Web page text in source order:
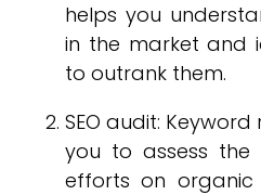
helps you
in the market and
to outrank them.
SEO audit:
you to assess the
efforts on organic